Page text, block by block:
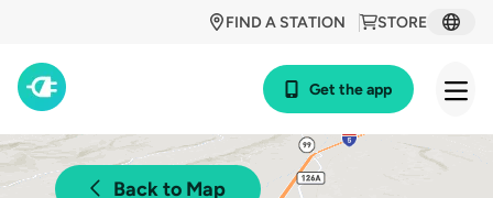
STORE
FIND A STATION
Get the app
Back to Map